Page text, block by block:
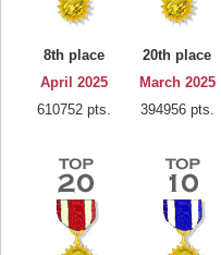
8th place
April 2025
610752 pts.
20th place
March 2025
394956 pts.